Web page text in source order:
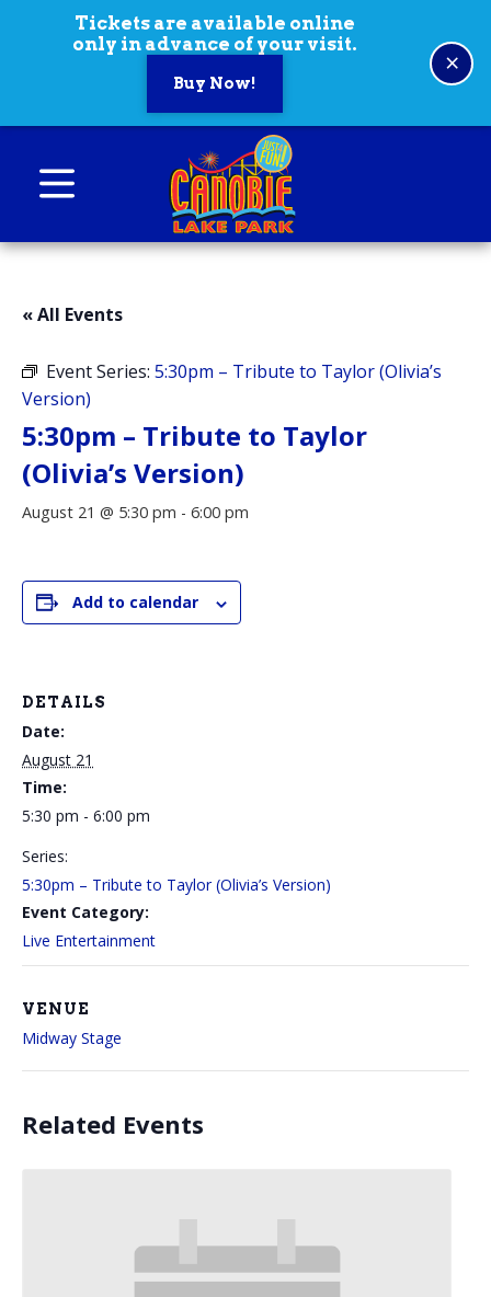
Skip to content
Tickets are available online
only in advance of your visit.
Buy Now!
×
« All Events
Event Series: 5:30pm – Tribute to Taylor (Olivia’s
Version)
5:30pm – Tribute to Taylor
(Olivia’s Version)
August 21 @ 5:30 pm - 6:00 pm
Add to calendar
DETAILS
Date:
August 21
Time:
5:30 pm - 6:00 pm
Series:
5:30pm – Tribute to Taylor (Olivia’s Version)
Event Category:
Live Entertainment
VENUE
Midway Stage
Related Events